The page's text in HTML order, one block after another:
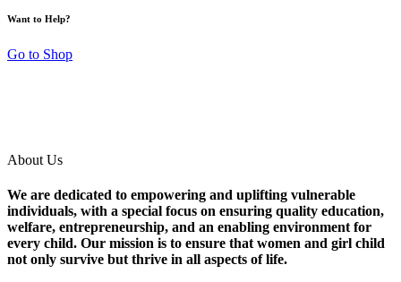
Want to Help?
Go to Shop
About Us
We are dedicated to empowering and uplifting vulnerable
individuals, with a special focus on ensuring quality education,
welfare, entrepreneurship, and an enabling environment for
every child. Our mission is to ensure that women and girl child
not only survive but thrive in all aspects of life.